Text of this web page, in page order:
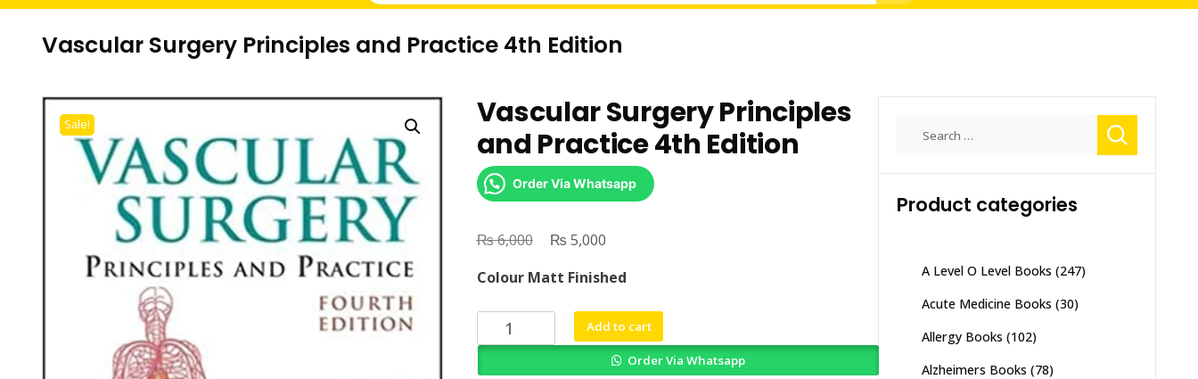
Vascular Surgery Principles and Practice 4th Edition
Sale!
Vascular Surgery Principles
and Practice 4th Edition
Order Via Whatsapp
₨6,000
Original
was:
₨ 6,000.
₨ 5,000Current
is:
₨ 5,000.
Colour Matt Finished
Vascular
Surgery
Add to cart
Order Via Whatsapp
Product categories
A Level O Level Books (247)
Acute Medicine Books (30)
Allergy Books (102)
Alzheimers Books (78)